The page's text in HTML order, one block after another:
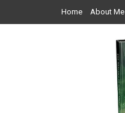
Home About Me